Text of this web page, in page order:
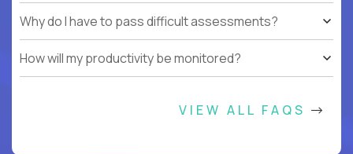
Why do I have to pass difficult assessments?
How will my productivity be monitored?
VIEW ALL FAQS